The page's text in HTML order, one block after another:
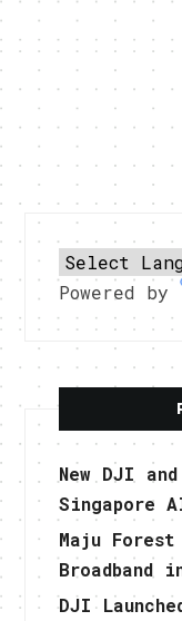
Powered by
New DJI
Singapore
Maju
Broadband
DJI